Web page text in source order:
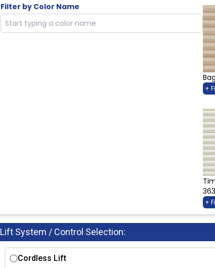
Filter by Color Name
+
+
Lift System / Control Selection:
Cordless Lift